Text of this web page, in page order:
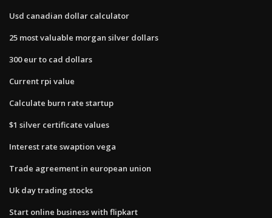
Usd canadian dollar calculator
25 most valuable morgan silver dollars
300 eur to cad dollars
Current rpi value
Calculate burn rate startup
$1 silver certificate values
Interest rate swaption vega
Trade agreement in european union
Uk day trading stocks
Start online business with flipkart